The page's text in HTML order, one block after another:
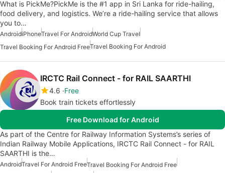
What is PickMe?PickMe is the #1 app in Sri Lanka for ride-hailing,
food delivery, and logistics. We’re a ride-hailing service that allows
you to…
AndroidiPhoneTravel For AndroidWorld Cup Travel
Travel Booking For Android FreeTravel Booking For Android
IRCTC Rail Connect - for RAIL SAARTHI
4.6 Free
Book train tickets effortlessly
Free Download for Android
As part of the Centre for Railway Information Systems’s series of
Indian Railway Mobile Applications, IRCTC Rail Connect - for RAIL
SAARTHI is the…
AndroidTravel For Android FreeTravel Booking For Android Free